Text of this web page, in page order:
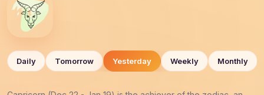
Daily Tomorrow Yesterday Weekly Monthly